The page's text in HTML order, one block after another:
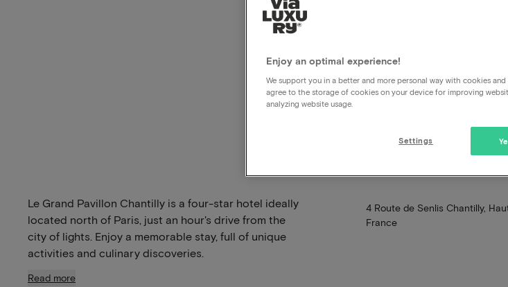
Le Grand Pavillon Chantilly is a four-star hotel ideally
located north of Paris, just an hour's drive from the
city of lights. Enjoy a memorable stay, full of unique
activities and culinary discoveries.
Read more
4 Route de Senlis Chantilly,
France
Enjoy an optimal experience!
We support you in a better and more personal way with cookies
agree to the storage of cookies on your device for improving
analyzing website usage.
Settings